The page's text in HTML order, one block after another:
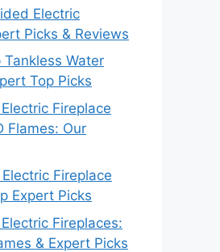
Electric
Picks & Reviews
Water
Top Picks
Fireplace
Flames: Our
Fireplace
Expert Picks
Fireplaces:
& Expert Picks